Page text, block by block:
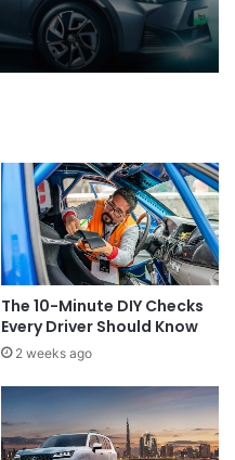
The 10-Minute DIY Checks
Every Driver Should Know
2 weeks ago